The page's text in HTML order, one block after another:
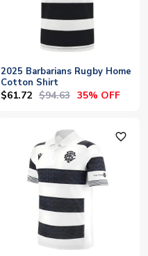
2025 Barbarians Rugby Home
Cotton Shirt
$61.72 $94.63 35% OFF
favorite_outline